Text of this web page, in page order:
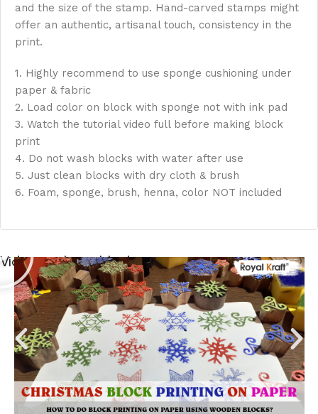
and the size of the stamp. Hand-carved stamps might
offer an authentic, artisanal touch, consistency in the
print.
1. Highly recommend to use sponge cushioning under
paper & fabric
2. Load color on block with sponge not with ink pad
3. Watch the tutorial video full before making block
print
4. Do not wash blocks with water after use
5. Just clean blocks with dry cloth & brush
6. Foam, sponge, brush, henna, color NOT included
Videos to learn block printing